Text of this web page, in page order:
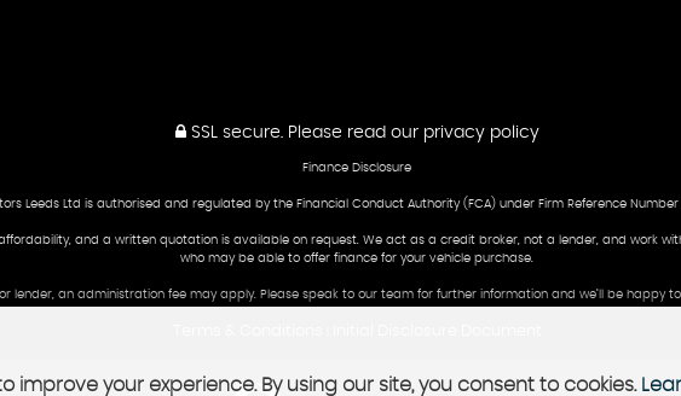
SSL secure.Please read our privacy policy
Finance Disclosure
Leeds Ltd is authorised and regulated by the Financial Conduct Authority (FCA) under Firm Reference Number
and a written quotation is available on request. We act as a credit broker, not a lender, and work
who may be able to offer finance for your vehicle purchase.
lender, an administration fee may apply. Please speak to our team for further information and we’ll be happy
improve your experience. By using our site, you consent to cookies.